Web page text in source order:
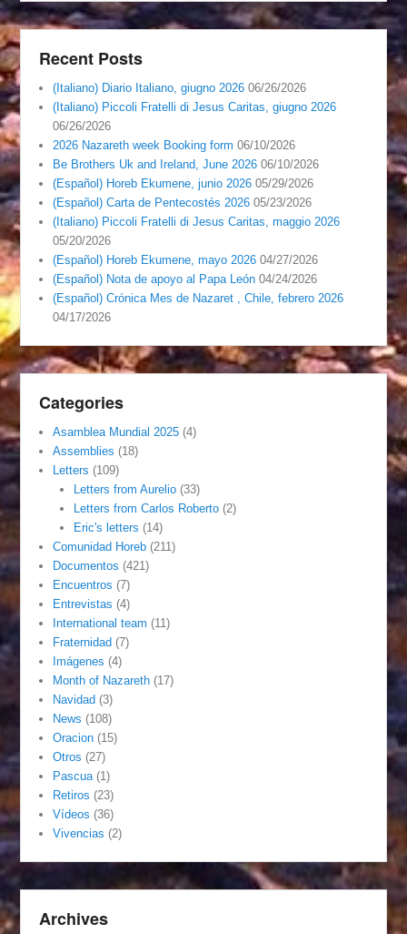
Recent Posts
(Italiano) Diario Italiano, giugno 2026 06/26/2026
(Italiano) Piccoli Fratelli di Jesus Caritas, giugno 2026
06/26/2026
2026 Nazareth week Booking form 06/10/2026
Be Brothers Uk and Ireland, June 2026 06/10/2026
(Español) Horeb Ekumene, junio 2026 05/29/2026
(Español) Carta de Pentecostés 2026 05/23/2026
(Italiano) Piccoli Fratelli di Jesus Caritas, maggio 2026
05/20/2026
(Español) Horeb Ekumene, mayo 2026 04/27/2026
(Español) Nota de apoyo al Papa León 04/24/2026
(Español) Crónica Mes de Nazaret , Chile, febrero 2026
04/17/2026
Categories
Asamblea Mundial 2025 (4)
Assemblies (18)
Letters (109)
Letters from Aurelio(33)
Letters from Carlos Roberto(2)
Eric's letters (14)
Comunidad Horeb (211)
Documentos (421)
Encuentros (7)
Entrevistas (4)
International team (11)
Fraternidad (7)
Imágenes (4)
Month of Nazareth (17)
Navidad (3)
News (108)
Oracion (15)
Otros (27)
Pascua (1)
Retiros (23)
Vídeos (36)
Vivencias (2)
Archives